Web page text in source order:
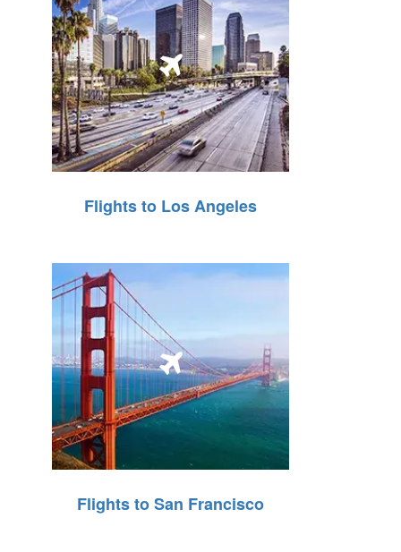
Flights to Los Angeles
Flights to San Francisco